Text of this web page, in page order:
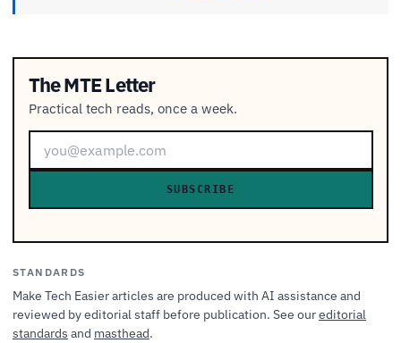
The MTE Letter
Practical tech reads, once a week.
SUBSCRIBE
STANDARDS
Make Tech Easier articles are produced with AI assistance and
reviewed by editorial staff before publication. See oureditorial
standards and masthead.